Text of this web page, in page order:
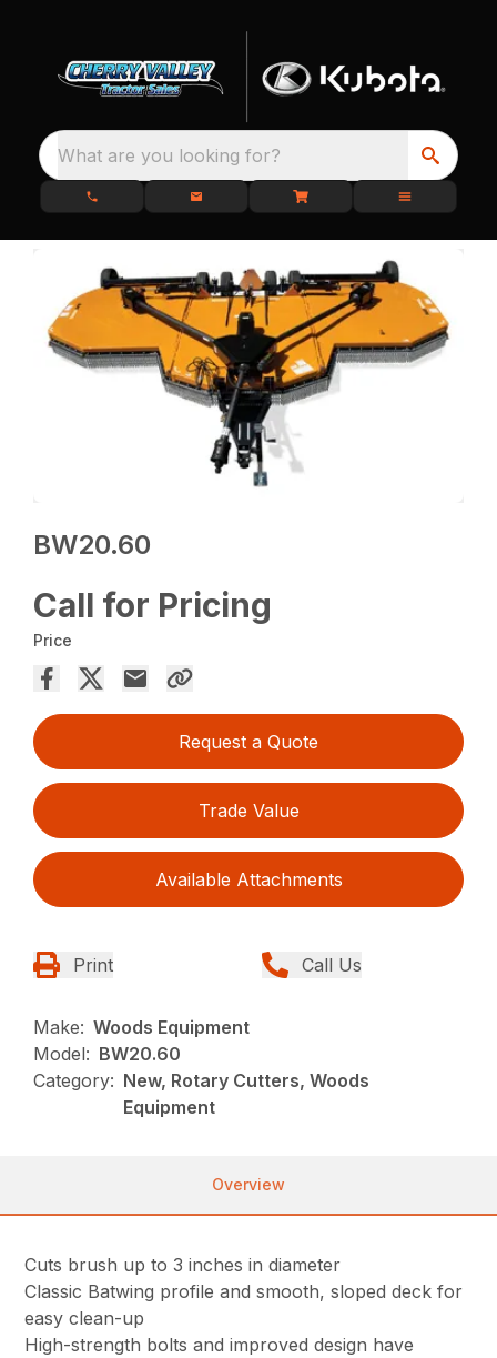
What are you looking for?
BW20.60
Call for Pricing
Price
Request a Quote
Trade Value
Available Attachments
Print Call Us
Make: Woods Equipment
Model: BW20.60
Category: New, Rotary Cutters, Woods
Equipment
Overview
Cuts brush up to 3 inches in diameter
Classic Batwing profile and smooth, sloped deck for
easy clean-up
High-strength bolts and improved design have